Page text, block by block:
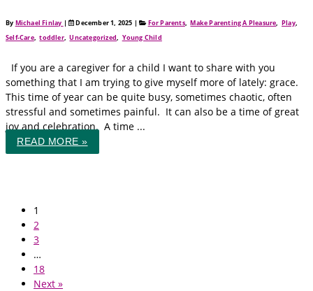
By Michael Finlay | December 1, 2025 | For Parents,Make Parenting A Pleasure,Play,
Self-Care,toddler,Uncategorized, Young Child
If you are a caregiver for a child I want to share with you
something that I am trying to give myself more of lately: grace.
This time of year can be quite busy, sometimes chaotic, often
stressful and sometimes painful. It can also be a time of great
joy and celebration. A time ...
READ MORE »
1
2
3
…
18
Next »